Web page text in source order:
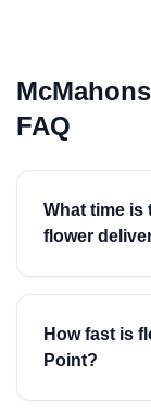
FAQ
What time is
flower
How fast is
Point?